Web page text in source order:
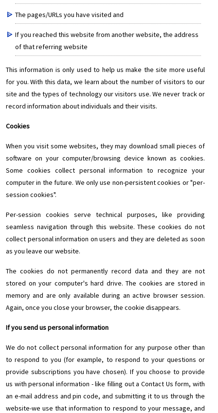
The pages/URLs you have visited and
If you reached this website from another website, the address
of that referring website
This information is only used to help us make the site more useful
for you. With this data, we learn about the number of visitors to our
site and the types of technology our visitors use. We never track or
record information about individuals and their visits.
Cookies
When you visit some websites, they may download small pieces of
software on your computer/browsing device known as cookies.
Some cookies collect personal information to recognize your
computer in the future. We only use non-persistent cookies or "per-
session cookies".
Per-session cookies serve technical purposes, like providing
seamless navigation through this website. These cookies do not
collect personal information on users and they are deleted as soon
as you leave our website.
The cookies do not permanently record data and they are not
stored on your computer's hard drive. The cookies are stored in
memory and are only available during an active browser session.
Again, once you close your browser, the cookie disappears.
If you send us personal information
We do not collect personal information for any purpose other than
to respond to you (for example, to respond to your questions or
provide subscriptions you have chosen). If you choose to provide
us with personal information - like filling out a Contact Us form, with
an e-mail address and pin code, and submitting it to us through the
website-we use that information to respond to your message, and